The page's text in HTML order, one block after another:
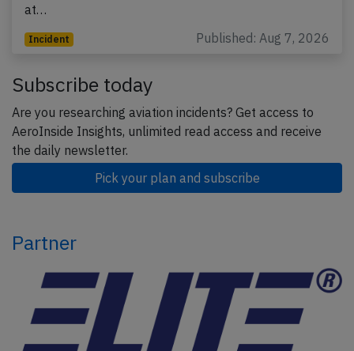
at…
Incident Published: Aug 7, 2026
Subscribe today
Are you researching aviation incidents? Get access to
AeroInside Insights, unlimited read access and receive
the daily newsletter.
Pick your plan and subscribe
Partner